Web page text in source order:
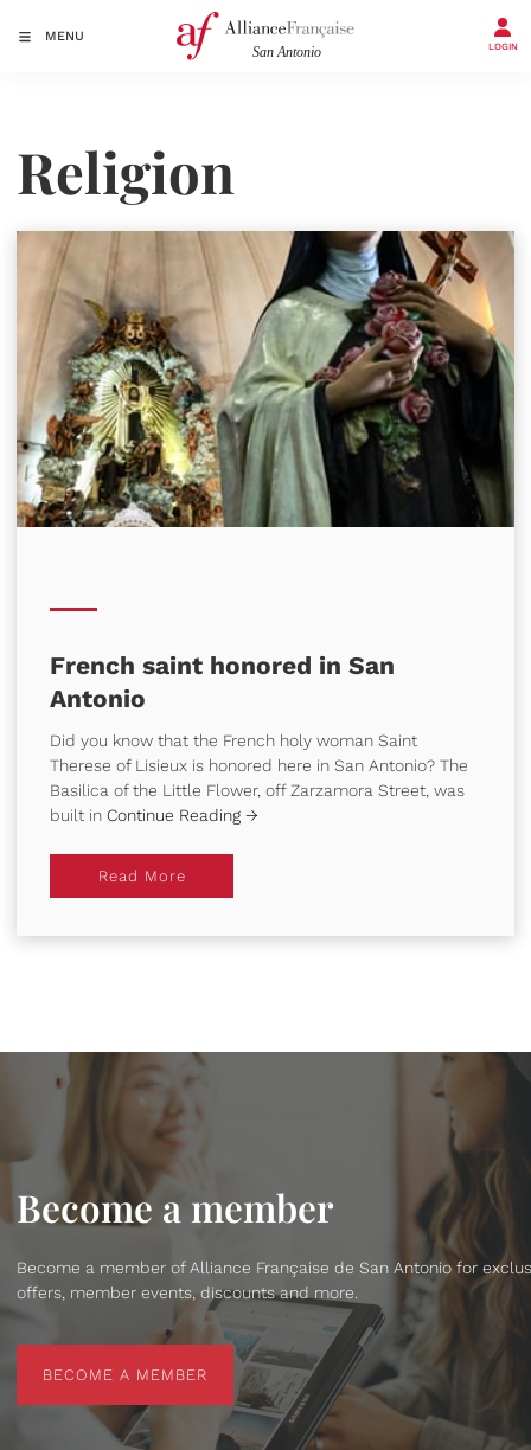
MENU
LOGIN
Religion
French saint honored in San
Antonio
Did you know that the French holy woman Saint
Therese of Lisieux is honored here in San Antonio? The
Basilica of the Little Flower, off Zarzamora Street, was
built in Continue Reading →
Read More
Read More
Become a member
Become a member of Alliance Française de San Antonio for
offers, member events, discounts and more.
BECOME A MEMBER